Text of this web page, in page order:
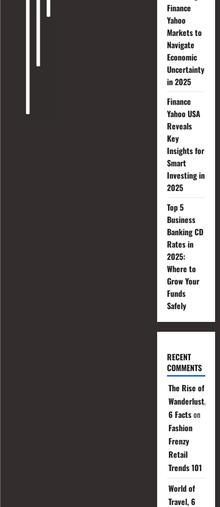
Finance
Yahoo
Markets to
Navigate
Economic
Uncertainty
in 2025
Finance
Yahoo USA
Reveals
Key
Insights for
Smart
Investing in
2025
Top 5
Business
Banking CD
Rates in
2025:
Where to
Grow Your
Funds
Safely
RECENT
COMMENTS
The Rise of
Wanderlust,
6 Factson
Fashion
Frenzy
Retail
Trends 101
World of
Travel, 6